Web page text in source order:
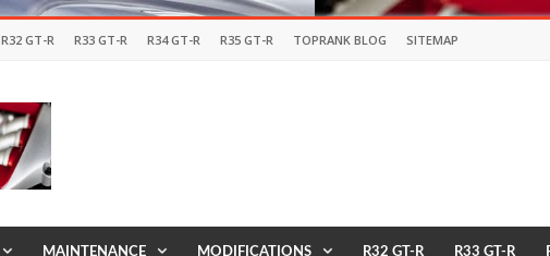
R32 GT-R R33 GT-R R34 GT-R R35 GT-R TOPRANK BLOG SITEMAP
MAINTENANCE MODIFICATIONS R32 GT-R R33 GT-R